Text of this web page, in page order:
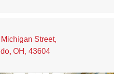
Street,
OH, 43604